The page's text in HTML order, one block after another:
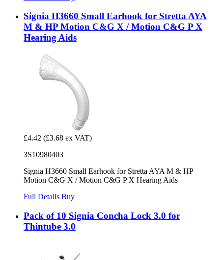
Signia H3660 Small Earhook for Stretta AYA
M & HP Motion C&G X / Motion C&G P X
Hearing Aids
£4.42 (£3.68 ex VAT)
3S10980403
Signia H3660 Small Earhook for Stretta AYA M & HP
Motion C&G X / Motion C&G P X Hearing Aids
Full Details Buy
Pack of 10 Signia Concha Lock 3.0 for
Thintube 3.0